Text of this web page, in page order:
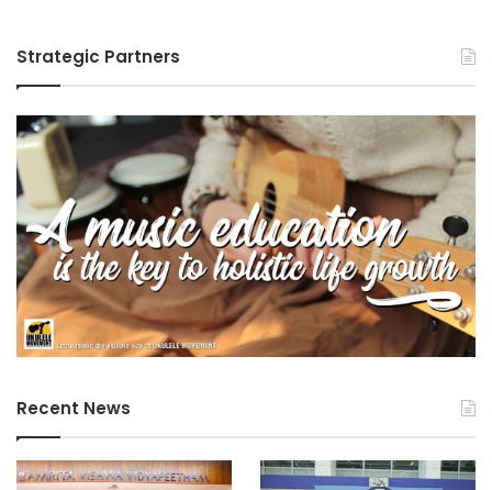
Strategic Partners
Recent News